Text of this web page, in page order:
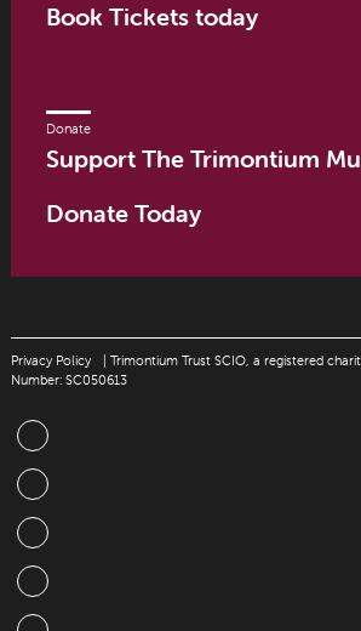
Book Tickets today
Donate
Support The Trimontium
Donate Today
Privacy Policy
| Trimontium Trust SCIO, a registered
Number: SC050613